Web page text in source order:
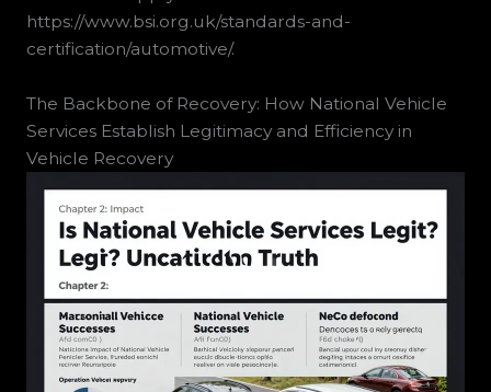
https://www.bsi.org.uk/standards-and-
certification/automotive/.
The Backbone of Recovery: How National Vehicle
Services Establish Legitimacy and Efficiency in
Vehicle Recovery